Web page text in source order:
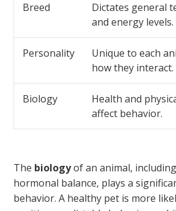
Breed
Dictates general
and energy levels.
Personality
Unique to each
how they interact.
Biology
Health and
affect behavior.
The biologyof an animal,
hormonal balance, plays a
behavior. A healthy pet is more